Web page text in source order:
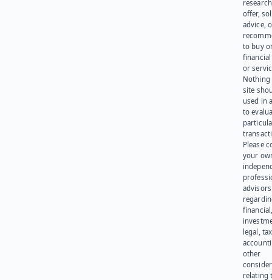
offer,
advice,
to buy
or
Nothing
site
used in
to
Please
your
advisors
legal,
other
relating